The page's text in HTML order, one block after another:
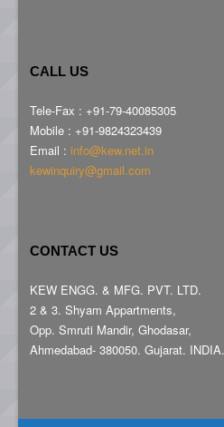
CALL US
Tele-Fax : +91-79-40085305
Mobile : +91-9824323439
Email : info@kew.net.in
kewinquiry@gmail.com
CONTACT US
KEW ENGG. & MFG. PVT. LTD.
2 & 3. Shyam Appartments,
Opp. Smruti Mandir, Ghodasar,
Ahmedabad- 380050. Gujarat. INDIA.